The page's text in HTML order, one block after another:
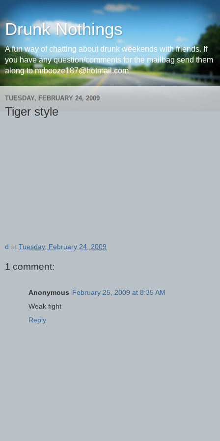
Drunk Nothings
A fun way of chatting about drunk weekends with friends. If
you have any question/comments for the mailbag send them
along to mrbooze187@hotmail.com
TUESDAY, FEBRUARY 24, 2009
Tiger style
d at Tuesday, February 24, 2009
1 comment:
Anonymous February 25, 2009 at 8:35 AM
Weak fight
Reply